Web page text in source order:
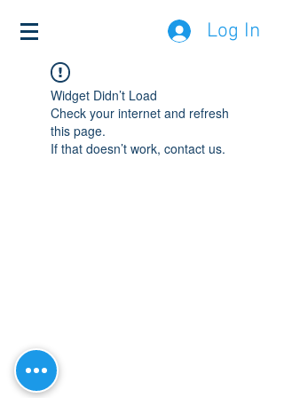
Log In
Widget Didn’t Load
Check your internet and refresh
this page.
If that doesn’t work, contact us.